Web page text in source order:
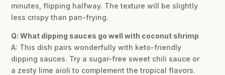
minutes, flipping halfway. The texture will be slightly
less crispy than pan-frying.
Q: What dipping sauces go well with coconut shrimp
A: This dish pairs wonderfully with keto-friendly
dipping sauces. Try a sugar-free sweet chili sauce or
a zesty lime aioli to complement the tropical flavors.